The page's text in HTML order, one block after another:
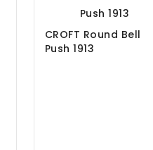
CROFT Round Bell
Push 1913